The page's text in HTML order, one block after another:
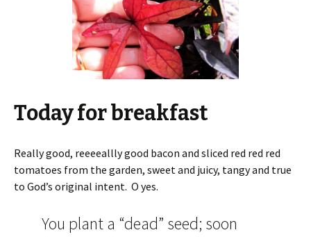
Today for breakfast
Really good, reeeeallly good bacon and sliced red red red
tomatoes from the garden, sweet and juicy, tangy and true
to God’s original intent. O yes.
You plant a “dead” seed; soon